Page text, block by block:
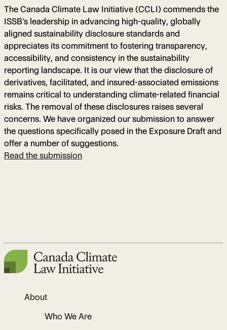
The Canada Climate Law Initiative (CCLI) commends the
ISSB’s leadership in advancing high-quality, globally
aligned sustainability disclosure standards and
appreciates its commitment to fostering transparency,
accessibility, and consistency in the sustainability
reporting landscape. It is our view that the disclosure of
derivatives, facilitated, and insured-associated emissions
remains critical to understanding climate-related financial
risks. The removal of these disclosures raises several
concerns. We have organized our submission to answer
the questions specifically posed in the Exposure Draft and
offer a number of suggestions.
Read the submission
About
Who We Are